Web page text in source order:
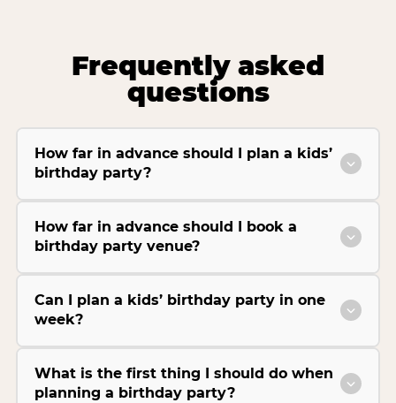
Frequently asked
questions
How far in advance should I plan a kids’
birthday party?
How far in advance should I book a
birthday party venue?
Can I plan a kids’ birthday party in one
week?
What is the first thing I should do when
planning a birthday party?